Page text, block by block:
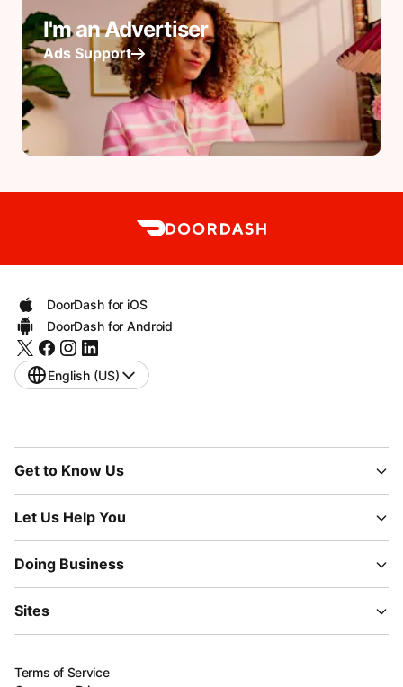
I'm an Advertiser
Ads Support
DoorDash for iOS
DoorDash for Android
English (US)
Get to Know Us
Let Us Help You
Doing Business
Sites
Terms of Service